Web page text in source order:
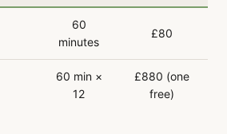
60
minutes
£80
60 min ×
12
£880 (one
free)